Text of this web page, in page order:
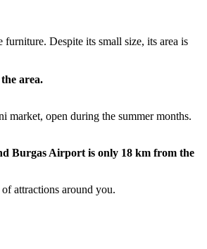
Despite its small size, its area is
area.
market, open during the summer months.
Burgas Airport is only 18 km from the
attractions around you.